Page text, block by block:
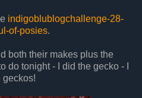
indigoblublogchallenge-28-
of-posies.
both their makes plus the
do tonight - I did the gecko - I
geckos!